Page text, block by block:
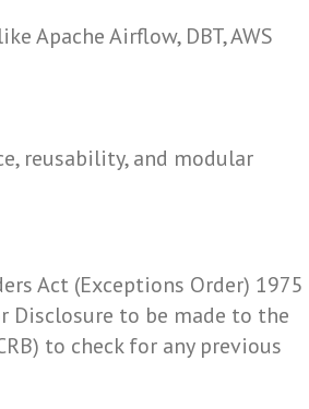
Apache Airflow, DBT, AWS
reusability, and modular
Act (Exceptions Order) 1975
Disclosure to be made to the
to check for any previous